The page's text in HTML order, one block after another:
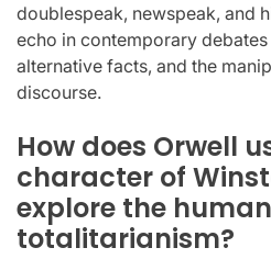
doublespeak, newspeak, and
echo in contemporary
alternative facts, and the
discourse.
How does Orwell
character of
explore the
totalitarianism?